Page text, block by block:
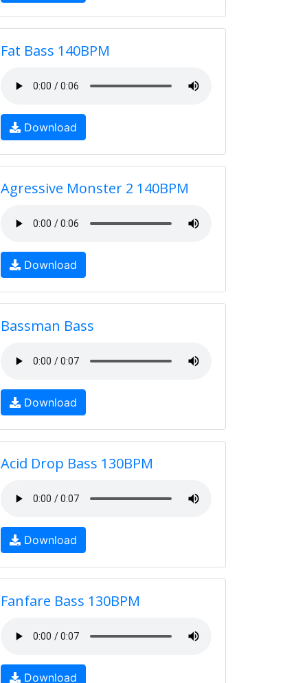
Fat Bass 140BPM
Download
Agressive Monster 2 140BPM
Download
Bassman Bass
Download
Acid Drop Bass 130BPM
Download
Fanfare Bass 130BPM
Download